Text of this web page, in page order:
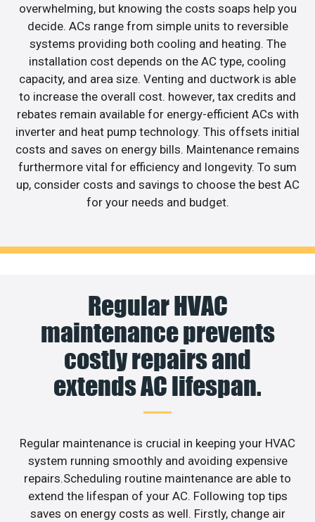
overwhelming, but knowing the costs soaps help you
decide. ACs range from simple units to reversible
systems providing both cooling and heating. The
installation cost depends on the AC type, cooling
capacity, and area size. Venting and ductwork is able
to increase the overall cost. however, tax credits and
rebates remain available for energy-efficient ACs with
inverter and heat pump technology. This offsets initial
costs and saves on energy bills. Maintenance remains
furthermore vital for efficiency and longevity. To sum
up, consider costs and savings to choose the best AC
for your needs and budget.
Regular HVAC
maintenance prevents
costly repairs and
extends AC lifespan.
Regular maintenance is crucial in keeping your HVAC
system running smoothly and avoiding expensive
repairs.Scheduling routine maintenance are able to
extend the lifespan of your AC. Following top tips
saves on energy costs as well. Firstly, change air